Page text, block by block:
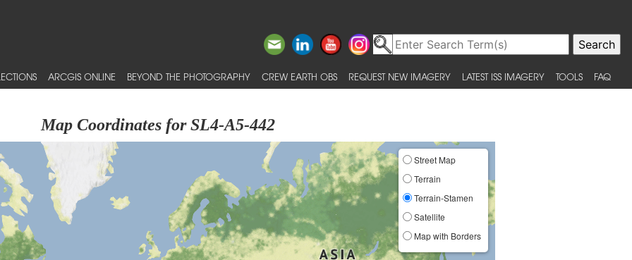
ARCGIS ONLINE BEYOND THE PHOTOGRAPHY CREW EARTH OBS REQUEST NEW IMAGERY LATEST ISS IMAGERY TOOLS FAQ
Map Coordinates for SL4-A5-442
Street Map
Terrain
Terrain-Stamen
Satellite
Map with Borders